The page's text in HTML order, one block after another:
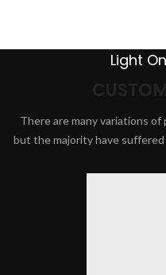
Light
There are many variations of
but the majority have